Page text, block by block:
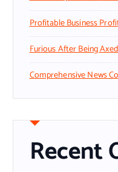
Profitable Business
Furious After Being
Comprehensive News
Recent